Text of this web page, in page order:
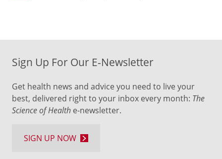
Sign Up For Our E-Newsletter
Get health news and advice you need to live your
best, delivered right to your inbox every month: The
Science of Health e-newsletter.
SIGN UP NOW